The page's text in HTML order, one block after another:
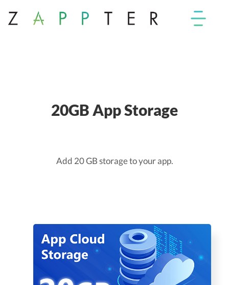
20GB App Storage
Add 20 GB storage to your app.